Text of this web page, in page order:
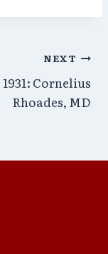
NEXT
1931: Cornelius
Rhoades, MD